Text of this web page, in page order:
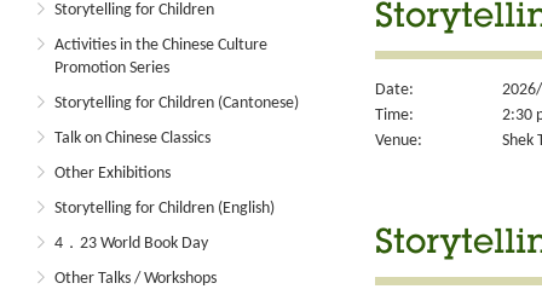
Storytelling for Children
Activities in the Chinese Culture
Promotion Series
Storytelling for Children (Cantonese)
Talk on Chinese Classics
Other Exhibitions
Storytelling for Children (English)
4．23 World Book Day
Other Talks / Workshops
Date:
Time:
2:30
Venue:
Shek